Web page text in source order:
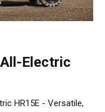
Electric
HR15E - Versatile,